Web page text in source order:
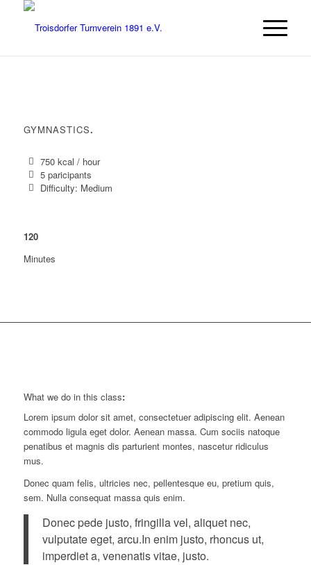
GYMNASTICS.
750 kcal / hour
5 paricipants
Difficulty: Medium
120
Minutes
What we do in this class:
Lorem ipsum dolor sit amet, consectetuer adipiscing elit. Aenean
commodo ligula eget dolor. Aenean massa. Cum sociis natoque
penatibus et magnis dis parturient montes, nascetur ridiculus
mus.
Donec quam felis, ultricies nec, pellentesque eu, pretium quis,
sem. Nulla consequat massa quis enim.
Donec pede justo, fringilla vel, aliquet nec,
vulputate eget, arcu.In enim justo, rhoncus ut,
imperdiet a, venenatis vitae, justo.